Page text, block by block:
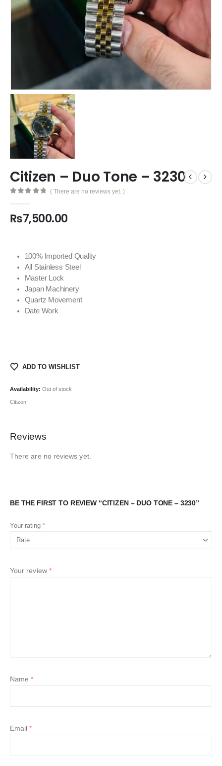
Citizen – Duo Tone – 3230
( There are no reviews yet. )
₨7,500.00
100% Imported Quality
All Stainless Steel
Master Lock
Japan Machinery
Quartz Movement
Date Work
ADD TO WISHLIST
Availability: Out of stock
Citizen
Reviews
There are no reviews yet.
BE THE FIRST TO REVIEW “CITIZEN – DUO TONE – 3230”
Your rating *
Your review *
Name*
Email*